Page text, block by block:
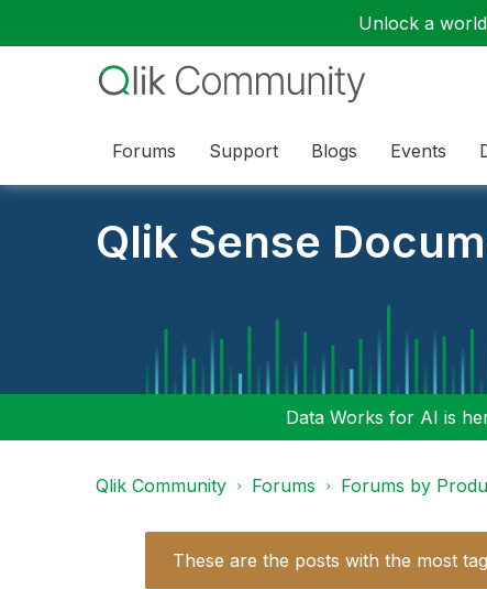
Unlock a
Forums Support Blogs Events
Qlik Sense
Data Works for AI is
Qlik Community Forums Forums by
These are the posts with the most